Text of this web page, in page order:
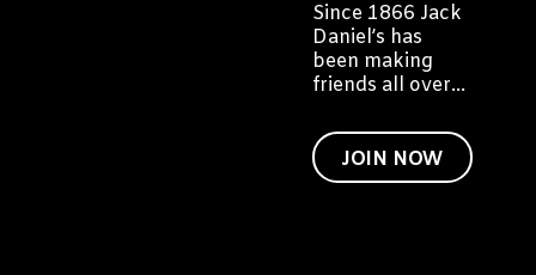
Since 1866 Jack
Daniel’s has
been making
friends all over
like to invite you
to become a
friend of Jack
JOIN NOW